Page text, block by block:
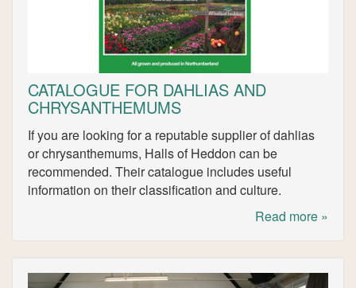
CATALOGUE FOR DAHLIAS AND
CHRYSANTHEMUMS
If you are looking for a reputable supplier of dahlias
or chrysanthemums, Halls of Heddon can be
recommended. Their catalogue includes useful
information on their classification and culture.
Read more »